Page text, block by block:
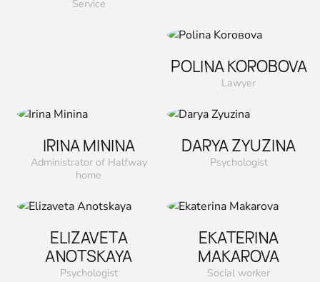
Service
POLINA KOROВOVA
Lawyer
IRINA MININA
Administrator of Halfway
home
DARYA ZYUZINA
Psychologist
ELIZAVETA
ANOTSKAYA
Psychologist
EKATERINA
MAKAROVA
Social worker